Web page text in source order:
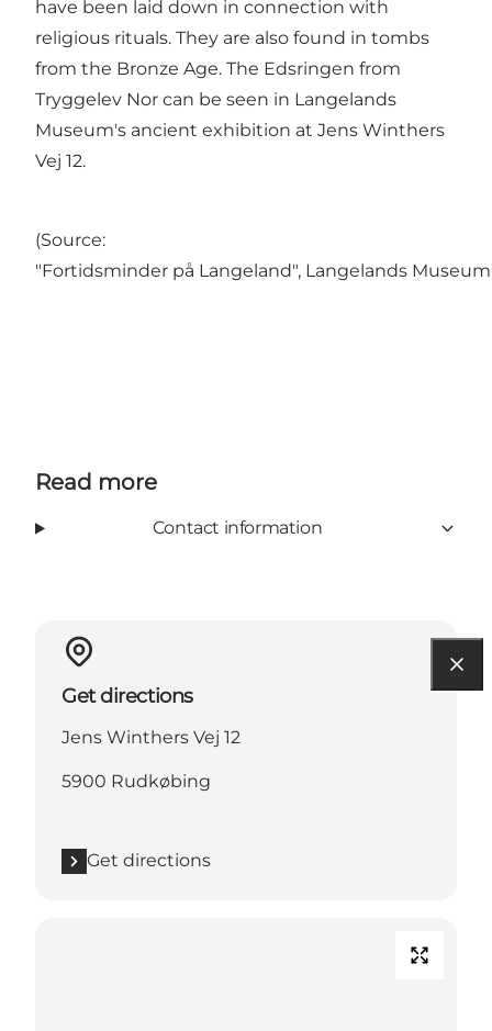
have been laid down in connection with
religious rituals. They are also found in tombs
from the Bronze Age. The Edsringen from
Tryggelev Nor can be seen in Langelands
Museum's ancient exhibition at Jens Winthers
Vej 12.
(Source:
"Fortidsminder på Langeland", Langelands
Read more
Contact information
Get directions
Jens Winthers Vej 12
5900 Rudkøbing
Get directions